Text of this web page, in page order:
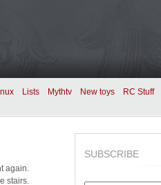
Lists Mythtv New toys
RC Stuff
again.
stairs.
SUBSCRIBE